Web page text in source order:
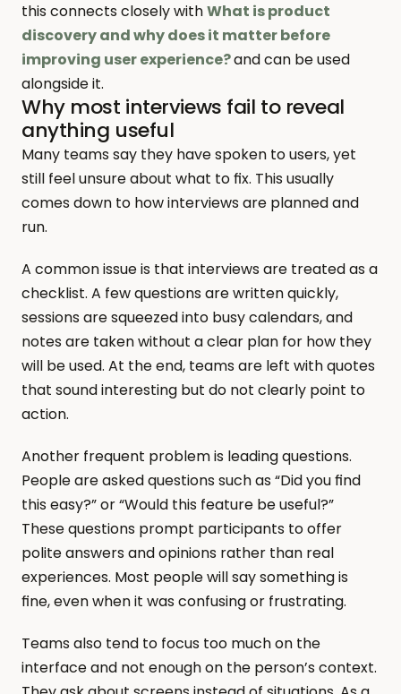
this connects closely with What is product
discovery and why does it matter before
improving user experience?and can be used
alongside it.
Why most interviews fail to reveal
anything useful
Many teams say they have spoken to users, yet
still feel unsure about what to fix. This usually
comes down to how interviews are planned and
run.
A common issue is that interviews are treated as a
checklist. A few questions are written quickly,
sessions are squeezed into busy calendars, and
notes are taken without a clear plan for how they
will be used. At the end, teams are left with quotes
that sound interesting but do not clearly point to
action.
Another frequent problem is leading questions.
People are asked questions such as “Did you find
this easy?” or “Would this feature be useful?”
These questions prompt participants to offer
polite answers and opinions rather than real
experiences. Most people will say something is
fine, even when it was confusing or frustrating.
Teams also tend to focus too much on the
interface and not enough on the person’s context.